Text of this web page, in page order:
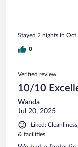
Stayed 2 nights in Oct
0
Verified review
10/10
Wanda
Jul 20, 2025
Liked:
& facilities